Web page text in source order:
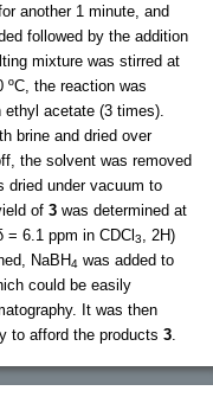
another 1 minute, and
followed by the addition
mixture was stirred at
ºC, the reaction was
acetate (3 times).
brine and dried over
the solvent was removed
dried under vacuum to
of 3 was determined at
= 6.1 ppm in CDCl3
, 2H)
NaBH4 was added to
could be easily
It was then
to afford the products 3